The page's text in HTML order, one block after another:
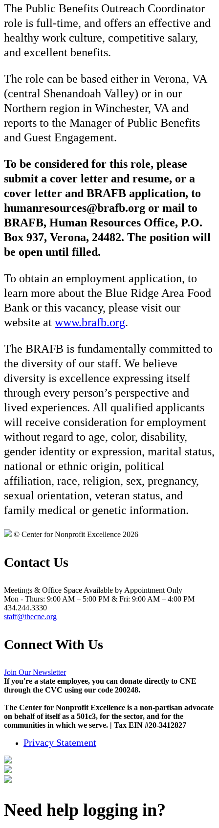
The Public Benefits Outreach Coordinator
role is full-time, and offers an effective and
healthy work culture, competitive salary,
and excellent benefits.
The role can be based either in Verona, VA
(central Shenandoah Valley) or in our
Northern region in Winchester, VA and
reports to the Manager of Public Benefits
and Guest Engagement.
To be considered for this role, please
submit a cover letter and resume, or a
cover letter and BRAFB application, to
humanresources@brafb.org or mail to
BRAFB, Human Resources Office, P.O.
Box 937, Verona, 24482. The position will
be open until filled.
To obtain an employment application, to
learn more about the Blue Ridge Area Food
Bank or this vacancy, please visit our
website at www.brafb.org.
The BRAFB is fundamentally committed to
the diversity of our staff. We believe
diversity is excellence expressing itself
through every person’s perspective and
lived experiences. All qualified applicants
will receive consideration for employment
without regard to age, color, disability,
gender identity or expression, marital status,
national or ethnic origin, political
affiliation, race, religion, sex, pregnancy,
sexual orientation, veteran status, and
family medical or genetic information.
© Center for Nonprofit Excellence 2026
Contact Us
Meetings & Office Space Available by Appointment Only
Mon - Thurs: 9:00 AM – 5:00 PM & Fri: 9:00 AM – 4:00 PM
434.244.3330
staff@thecne.org
Connect With Us
Join Our Newsletter
If you're a state employee, you can donate directly to CNE
through the CVC using our code 200248.
The Center for Nonprofit Excellence is a non-partisan advocate
on behalf of itself as a 501c3, for the sector, and for the
communities in which we serve. | Tax EIN #20-3412827
Privacy Statement
Need help logging in?